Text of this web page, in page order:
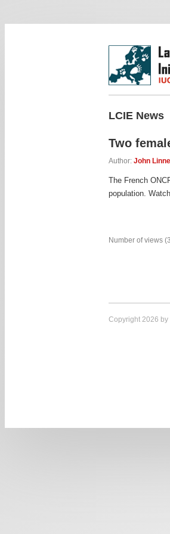
LCIE News
Two
Author: John Linnell
The French
population.
Number of views
Copyright 2026 by